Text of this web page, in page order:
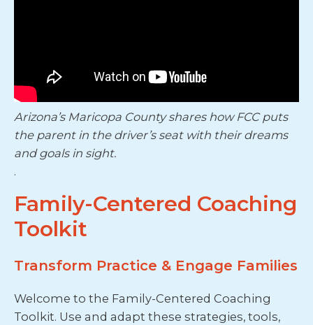
Arizona’s Maricopa County shares how FCC puts
the parent in the driver’s seat with their dreams
and goals in sight.
.
Family-Centered Coaching
Toolkit
Transform Practice & Engage Families
Welcome to the Family-Centered Coaching
Toolkit. Use and adapt these strategies, tools,